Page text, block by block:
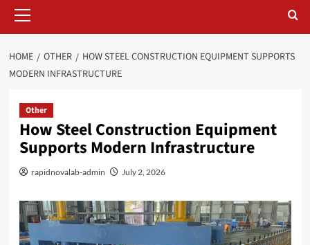
Menu
HOME OTHER
HOW STEEL CONSTRUCTION EQUIPMENT SUPPORTS
MODERN INFRASTRUCTURE
Other
How Steel Construction Equipment
Supports Modern Infrastructure
rapidnovalab-admin July 2, 2026